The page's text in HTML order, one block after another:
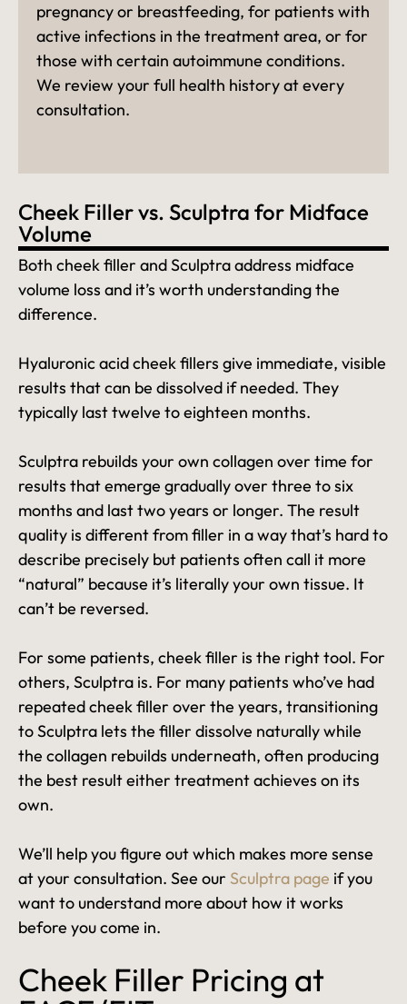
pregnancy or breastfeeding, for patients with
active infections in the treatment area, or for
those with certain autoimmune conditions.
We review your full health history at every
consultation.
Cheek Filler vs. Sculptra for Midface
Volume
Both cheek filler and Sculptra address midface
volume loss and it’s worth understanding the
difference.
Hyaluronic acid cheek fillers give immediate, visible
results that can be dissolved if needed. They
typically last twelve to eighteen months.
Sculptra rebuilds your own collagen over time for
results that emerge gradually over three to six
months and last two years or longer. The result
quality is different from filler in a way that’s hard to
describe precisely but patients often call it more
“natural” because it’s literally your own tissue. It
can’t be reversed.
For some patients, cheek filler is the right tool. For
others, Sculptra is. For many patients who’ve had
repeated cheek filler over the years, transitioning
to Sculptra lets the filler dissolve naturally while
the collagen rebuilds underneath, often producing
the best result either treatment achieves on its
own.
We’ll help you figure out which makes more sense
at your consultation. See our Sculptra page if you
want to understand more about how it works
before you come in.
Cheek Filler Pricing at